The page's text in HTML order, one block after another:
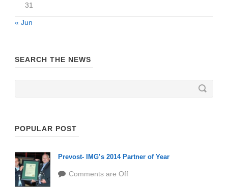
31
« Jun
SEARCH THE NEWS
POPULAR POST
Prevost- IMG’s 2014 Partner of Year
Comments are Off